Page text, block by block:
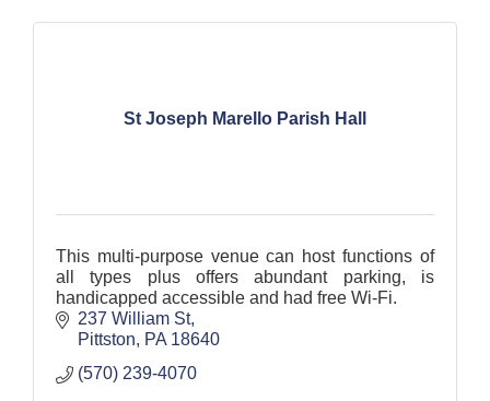
St Joseph Marello Parish Hall
This multi-purpose venue can host functions of
all types plus offers abundant parking, is
handicapped accessible and had free Wi-Fi.
237 William St
Pittston
PA 18640
(570) 239-4070